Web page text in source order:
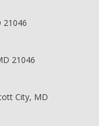
21046
21046
City, MD